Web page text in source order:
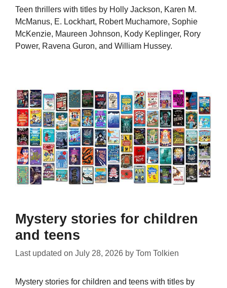
Teen thrillers with titles by Holly Jackson, Karen M.
McManus, E. Lockhart, Robert Muchamore, Sophie
McKenzie, Maureen Johnson, Kody Keplinger, Rory
Power, Ravena Guron, and William Hussey.
Mystery stories for children
and teens
Last updated on July 28, 2026 by Tom Tolkien
Mystery stories for children and teens with titles by